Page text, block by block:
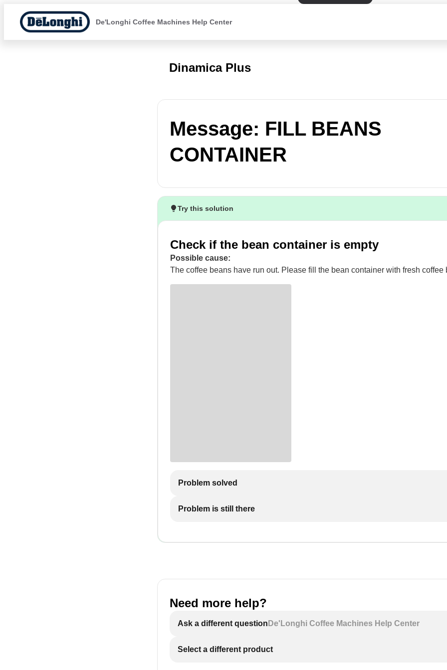
De'Longhi Coffee Machines Help Center
Dinamica Plus
Message: FILL BEANS
CONTAINER
Try this solution
Check if the bean container is empty
Possible cause:
The coffee beans have run out. Please fill the bean container with fresh coffee
Problem solved
Problem is still there
Need more help?
Ask a different question De'Longhi Coffee Machines Help Center
Select a different product